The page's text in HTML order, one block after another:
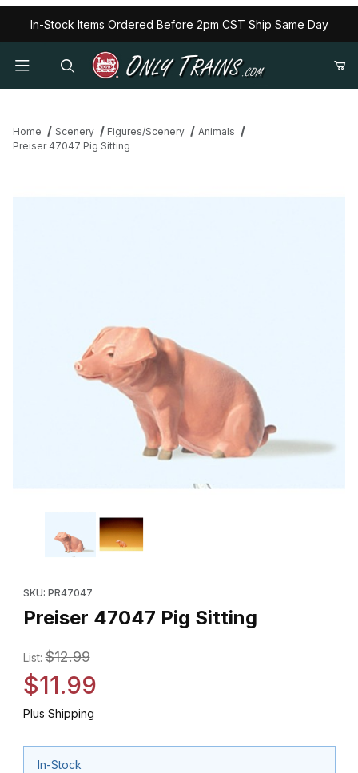
In-Stock Items Ordered Before 2pm CST Ship Same Day
Home Scenery Figures/Scenery
Animals
Preiser 47047 Pig Sitting
Thumbnail Filmstrip of Preiser 47047 Pig Sitting Images
SKU: PR47047
Preiser 47047 Pig Sitting
List:$12.99
$11.99
Plus Shipping
In-Stock